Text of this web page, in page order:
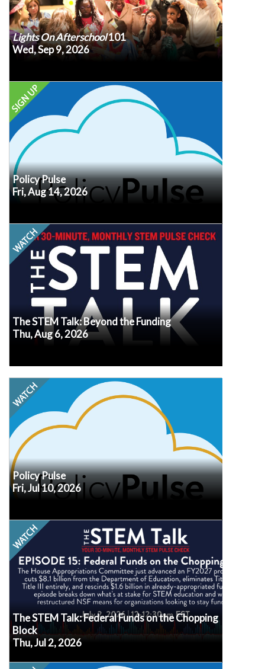
Lights On Afterschool101
Wed, Sep 9, 2026
Policy Pulse
Fri, Aug 14, 2026
Every second Friday at noon ET, our own Senior
VP of Policy, Erik Peterson, will recap the latest
policy developments, what we know (or don’t
know!) about how they may impact afterschool
and summer programs, and what may be coming
up next.
Submit your questions
in advance so we
know what's top of mind for you.
The STEM Talk: Beyond the Funding
Thu, Aug 6, 2026
This month, STEM leaders have new moves to
make. The WIOA overhaul in the Stronger
Workforce for America Act, fresh state waivers
reshaping Title fund control, and 134 state AI-in-
education bills are all converging on classrooms
right now. In this August episode, we're skipping
the recap and going straight to the actions you
need to take in response to these federal and
state signals.
Policy Pulse
Fri, Jul 10, 2026
Every second Friday at noon ET, our own Senior
VP of Policy, Erik Peterson, will recap the latest
policy developments, what we know (or don’t
know!) about how they may impact afterschool
and summer programs, and what may be
coming up next.
advance so we know what's top of mind for you.
The STEM Talk: Federal Funds on the Chopping
Block
Thu, Jul 2, 2026
In just 30 minutes on the first Thursday of each
month, join experts from across the STEM
landscape as they provide factual information,
practical strategies, and actionable resources to
help you navigate the ever-changing world of
STEM education, workforce development, policy,
and advocacy.
Watch